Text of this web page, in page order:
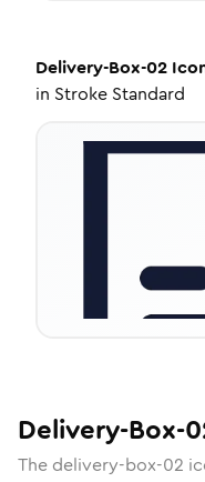
Delivery-Box-02
in Stroke Standard
Delivery-Box-
The delivery-box-02